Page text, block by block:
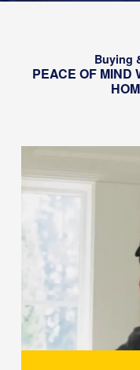
Buying
PEACE OF MIND